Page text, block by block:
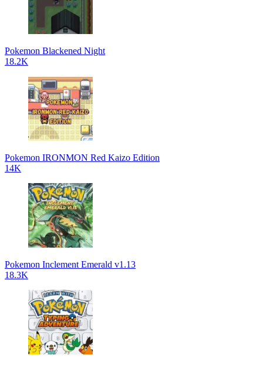
Pokemon Blackened Night
18.2K
Pokemon IRONMON Red Kaizo Edition
14K
Pokemon Inclement Emerald v1.13
18.3K